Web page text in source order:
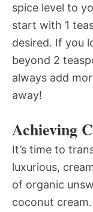
spice level to
start with 1
desired. If you
beyond 2
always add
away!
Achieving
It’s time to
luxurious,
of organic
coconut